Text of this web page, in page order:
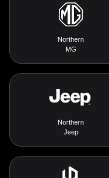
Northern
MG
Northern
Jeep